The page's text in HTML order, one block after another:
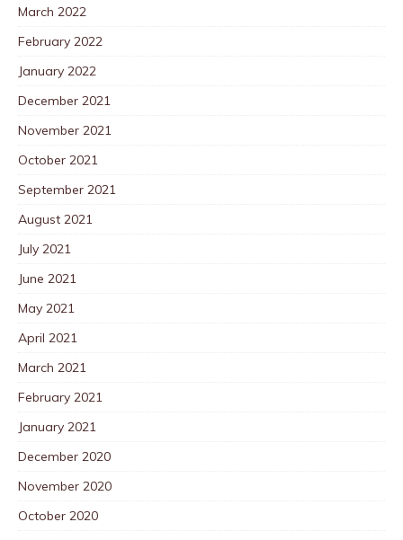
March 2022
February 2022
January 2022
December 2021
November 2021
October 2021
September 2021
August 2021
July 2021
June 2021
May 2021
April 2021
March 2021
February 2021
January 2021
December 2020
November 2020
October 2020